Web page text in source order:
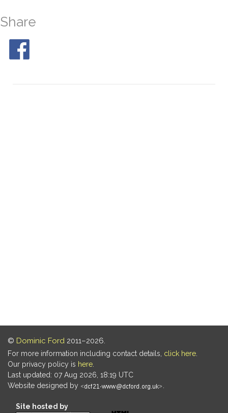
Share
© Dominic Ford 2011–2026.
For more information including contact details, click here.
Our privacy policy is here.
Last updated: 07 Aug 2026, 18:19 UTC
Website designed by
.
Site hosted by